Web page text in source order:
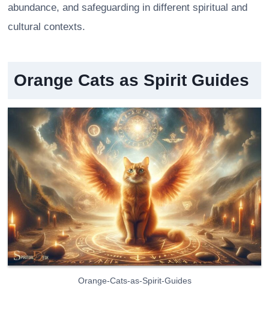
abundance, and safeguarding in different spiritual and
cultural contexts.
Orange Cats as Spirit Guides
Orange-Cats-as-Spirit-Guides